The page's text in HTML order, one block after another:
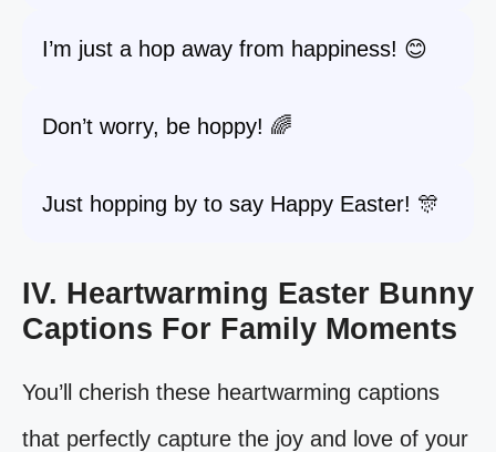
I’m just a hop away from happiness! 😊
Don’t worry, be hoppy! 🌈
Just hopping by to say Happy Easter! 🎊
IV. Heartwarming Easter Bunny
Captions For Family Moments
You’ll cherish these heartwarming captions
that perfectly capture the joy and love of your